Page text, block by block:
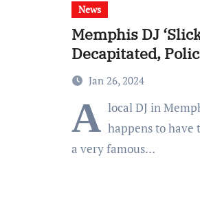
News
Memphis DJ
Decapitated,
Jan 26, 2024
A local DJ in
happens to have
a very famous…